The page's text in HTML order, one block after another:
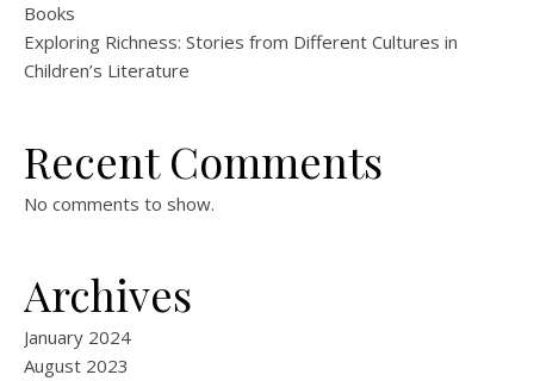
Books
Exploring Richness: Stories from Different Cultures in
Children’s Literature
Recent Comments
No comments to show.
Archives
January 2024
August 2023